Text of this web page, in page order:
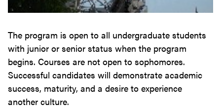
The program is open to all undergraduate students
with junior or senior status when the program
begins. Courses are not open to sophomores.
Successful candidates will demonstrate academic
success, maturity, and a desire to experience
another culture.